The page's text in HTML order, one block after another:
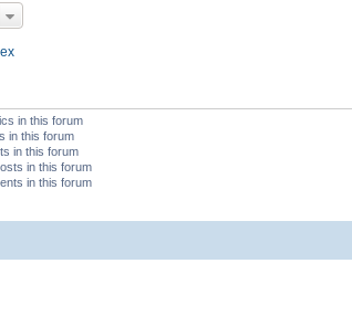
in this forum
in this forum
in this forum
in this forum
in this forum